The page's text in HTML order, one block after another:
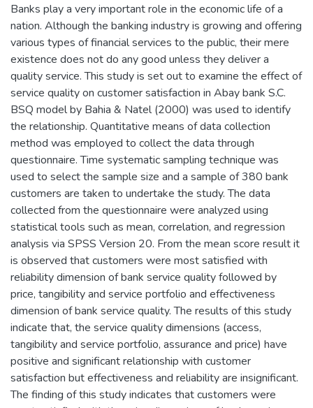
Banks play a very important role in the economic life of a
nation. Although the banking industry is growing and offering
various types of financial services to the public, their mere
existence does not do any good unless they deliver a
quality service. This study is set out to examine the effect of
service quality on customer satisfaction in Abay bank S.C.
BSQ model by Bahia & Natel (2000) was used to identify
the relationship. Quantitative means of data collection
method was employed to collect the data through
questionnaire. Time systematic sampling technique was
used to select the sample size and a sample of 380 bank
customers are taken to undertake the study. The data
collected from the questionnaire were analyzed using
statistical tools such as mean, correlation, and regression
analysis via SPSS Version 20. From the mean score result it
is observed that customers were most satisfied with
reliability dimension of bank service quality followed by
price, tangibility and service portfolio and effectiveness
dimension of bank service quality. The results of this study
indicate that, the service quality dimensions (access,
tangibility and service portfolio, assurance and price) have
positive and significant relationship with customer
satisfaction but effectiveness and reliability are insignificant.
The finding of this study indicates that customers were